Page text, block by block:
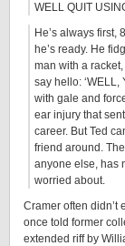
WELL QUIT
He’s always first,
he’s ready. He
man with a
say hello: ‘WELL,
with gale and
ear injury that
career. But Ted
friend around.
anyone else, has
worried about.
Cramer often didn’t
once told former
extended riff by